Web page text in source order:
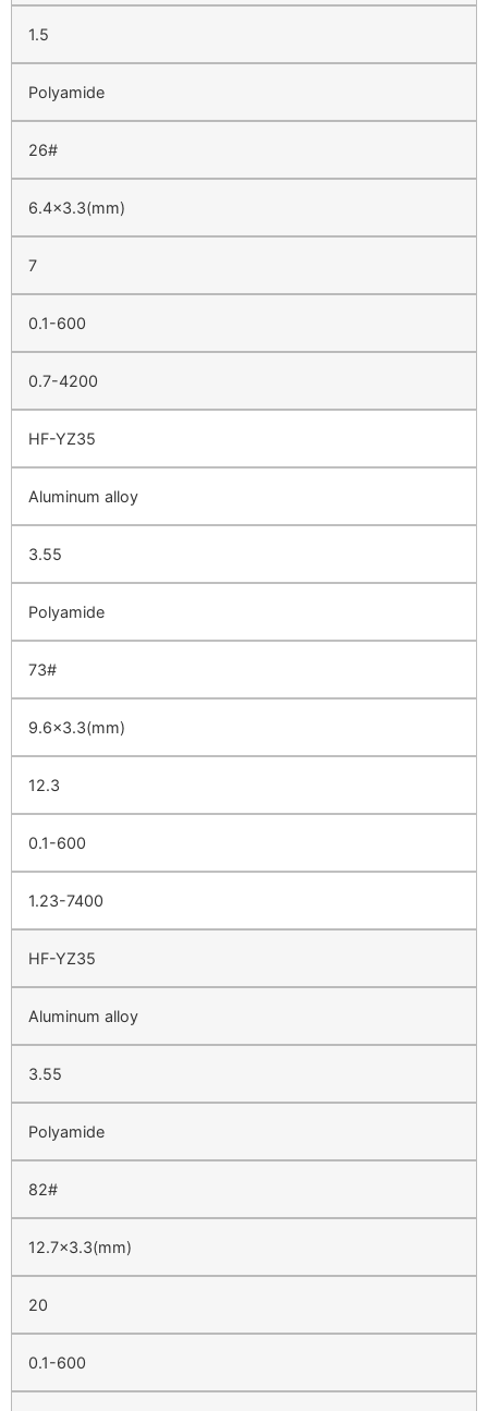
1.5
Polyamide
26#
6.4×3.3(mm)
7
0.1-600
0.7-4200
HF-YZ35
Aluminum alloy
3.55
Polyamide
73#
9.6×3.3(mm)
12.3
0.1-600
1.23-7400
HF-YZ35
Aluminum alloy
3.55
Polyamide
82#
12.7×3.3(mm)
20
0.1-600